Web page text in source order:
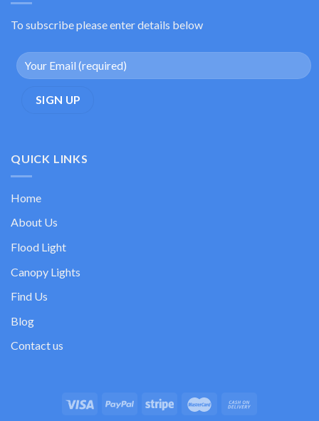
To subscribe please enter details below
QUICK LINKS
Home
About Us
Flood Light
Canopy Lights
Find Us
Blog
Contact us